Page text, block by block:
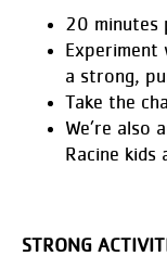
20 minutes
Experiment
a strong,
Take the
We’re also
Racine kids
STRONG